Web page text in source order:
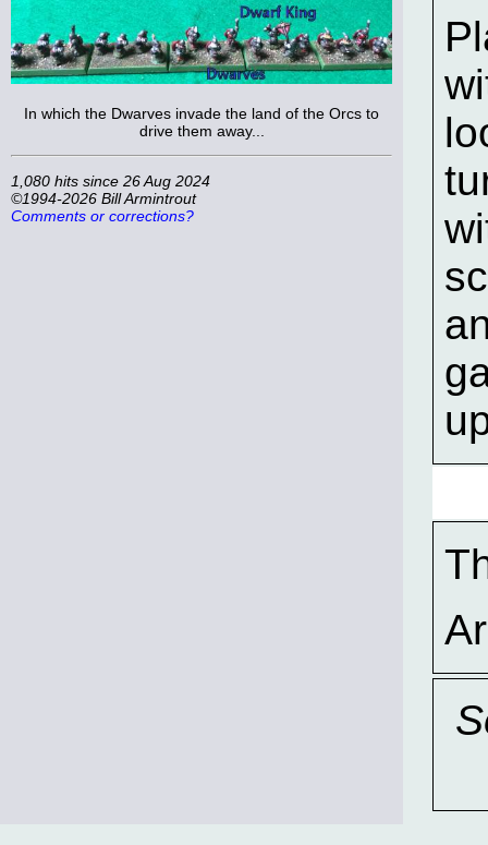
In which the Dwarves invade the land of the Orcs to
drive them away...
1,080 hits since 26 Aug 2024
©1994-2026 Bill Armintrout
Comments or corrections?